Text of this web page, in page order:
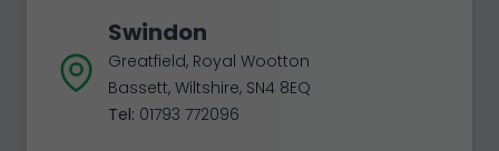
Swindon
Greatfield, Royal Wootton
Bassett, Wiltshire, SN4 8EQ
Tel: 01793 772096